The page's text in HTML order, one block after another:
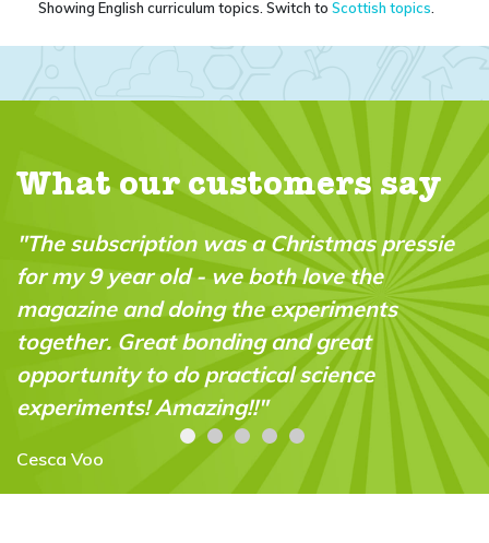
Showing English curriculum topics. Switch to Scottish topics.
What our customers say
was a Christmas pressie
- we both love the
doing the experiments
bonding and great
do practical science
"A brilliant
in the market.
“do-able” for a
abilities."
Carolyn Stroud